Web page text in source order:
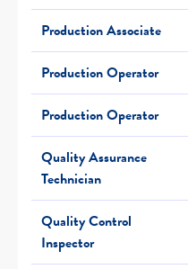
Production Associate
Production Operator
Production Operator
Quality Assurance
Technician
Quality Control
Inspector